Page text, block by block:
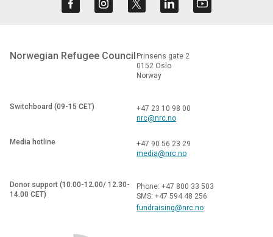
Norwegian Refugee Council Prinsens gate 2
0152 Oslo
Norway
Switchboard (09-15 CET)
+47 23 10 98 00
nrc@nrc.no
Media hotline
+47 90 56 23 29
media@nrc.no
Donor support (10.00-12.00/ 12.30-
14.00 CET)
Phone: +47 800 33 503
SMS: +47 594 48 256
fundraising@nrc.no